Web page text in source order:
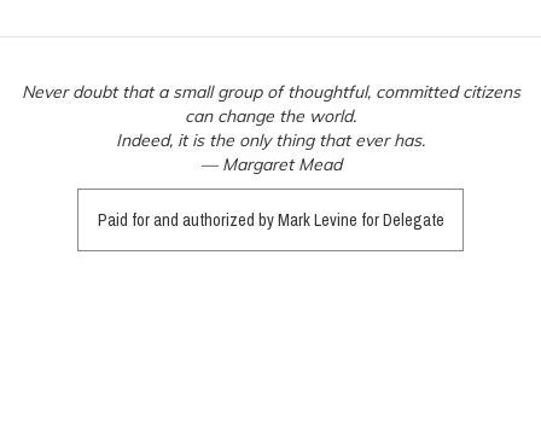
Never doubt that a small group of thoughtful, committed citizens
can change the world.
Indeed, it is the only thing that ever has.
— Margaret Mead
Paid for and authorized by Mark Levine for Delegate